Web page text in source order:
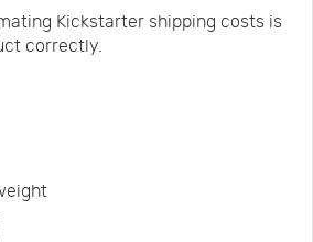
Kickstarter shipping costs is
correctly.